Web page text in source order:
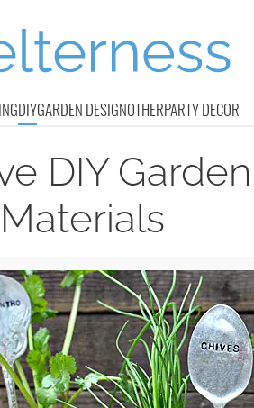
DIYGARDEN DESIGNOTHERPARTY DECOR
DIY